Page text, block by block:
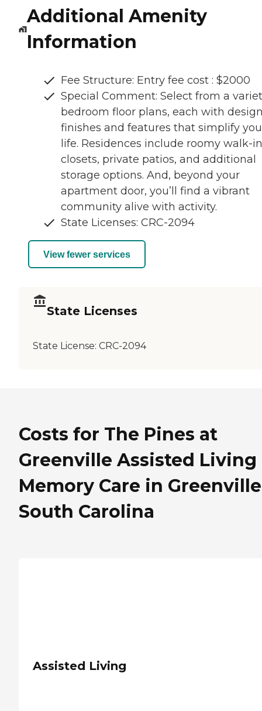
Additional Amenity
Information
Fee Structure: Entry fee cost : $2000
Special Comment: Select from a
bedroom floor plans, each with
finishes and features that simplify
life. Residences include roomy walk-in
closets, private patios, and additional
storage options. And, beyond your
apartment door, you’ll find a vibrant
community alive with activity.
State Licenses: CRC-2094
View fewer services
State Licenses
State License: CRC-2094
Costs for The Pines at
Greenville Assisted Living
Memory Care in
South Carolina
Assisted Living